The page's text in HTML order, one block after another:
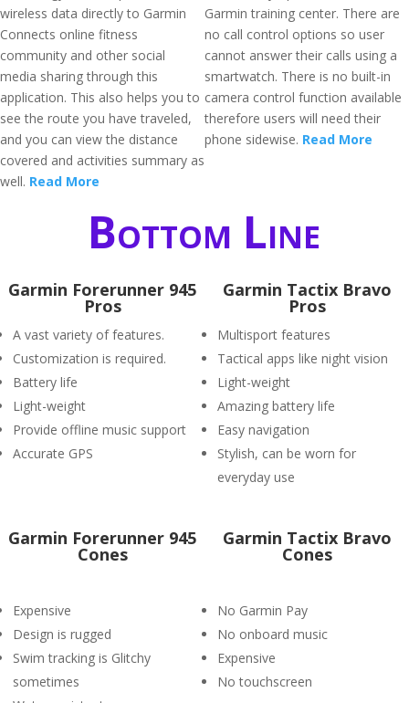
wireless data directly to Garmin
Connects online fitness
community and other social
media sharing through this
application. This also helps you to
see the route you have traveled,
and you can view the distance
covered and activities summary as
well. Read More
Garmin training center. There are
no call control options so user
cannot answer their calls using a
smartwatch. There is no built-in
camera control function available
therefore users will need their
phone sidewise. Read More
Bottom Line
Garmin Forerunner 945
Pros
A vast variety of features.
Customization is required.
Battery life
Light-weight
Provide offline music support
Accurate GPS
Garmin Tactix Bravo
Pros
Multisport features
Tactical apps like night vision
Light-weight
Amazing battery life
Easy navigation
Stylish, can be worn for
everyday use
Garmin Forerunner 945
Cones
Expensive
Design is rugged
Swim tracking is Glitchy
sometimes
Garmin Tactix Bravo
Cones
No Garmin Pay
No onboard music
Expensive
No touchscreen